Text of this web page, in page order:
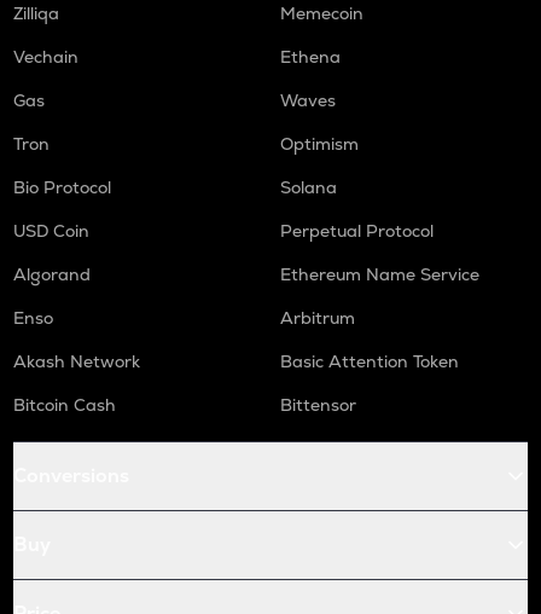
Zilliqa
Memecoin
Vechain
Ethena
Gas
Waves
Tron
Optimism
Bio Protocol
Solana
USD Coin
Perpetual Protocol
Algorand
Ethereum Name Service
Enso
Arbitrum
Akash Network
Basic Attention Token
Bitcoin Cash
Bittensor